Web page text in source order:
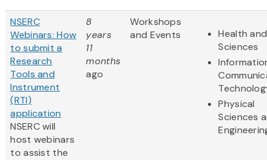
NSERC
Webinars: How
to submit a
Research
Tools and
Instrument
(RTI)
application
NSERC will
host webinars
to assist the
8
years
11
months
ago
Workshops
and Events
Health
Sciences
Physical
Sciences